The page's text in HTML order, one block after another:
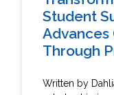
Student
Advances
Through
Written by